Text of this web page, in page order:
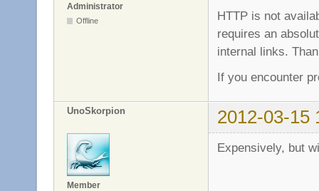
Administrator
Offline
HTTP is not
requires an
internal links.
If you encounter
UnoSkorpion 2012-03-15
Member
Expensively, but